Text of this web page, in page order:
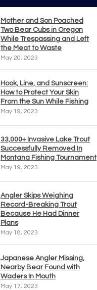
Mother and Son Poached
Two Bear Cubs in Oregon
While Trespassing and Left
the Meat to Waste
May 20, 2023
Hook, Line, and Sunscreen:
How to Protect Your Skin
From the Sun While Fishing
May 19, 2023
33,000+ Invasive Lake Trout
Successfully Removed In
Montana Fishing Tournament
May 19, 2023
Angler Skips Weighing
Record-Breaking Trout
Because He Had Dinner
Plans
May 18, 2023
Japanese Angler Missing,
Nearby Bear Found with
Waders In Mouth
May 17, 2023